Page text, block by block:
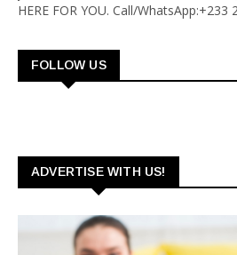
HERE FOR YOU. Call/WhatsApp:+233
FOLLOW US
ADVERTISE WITH US!